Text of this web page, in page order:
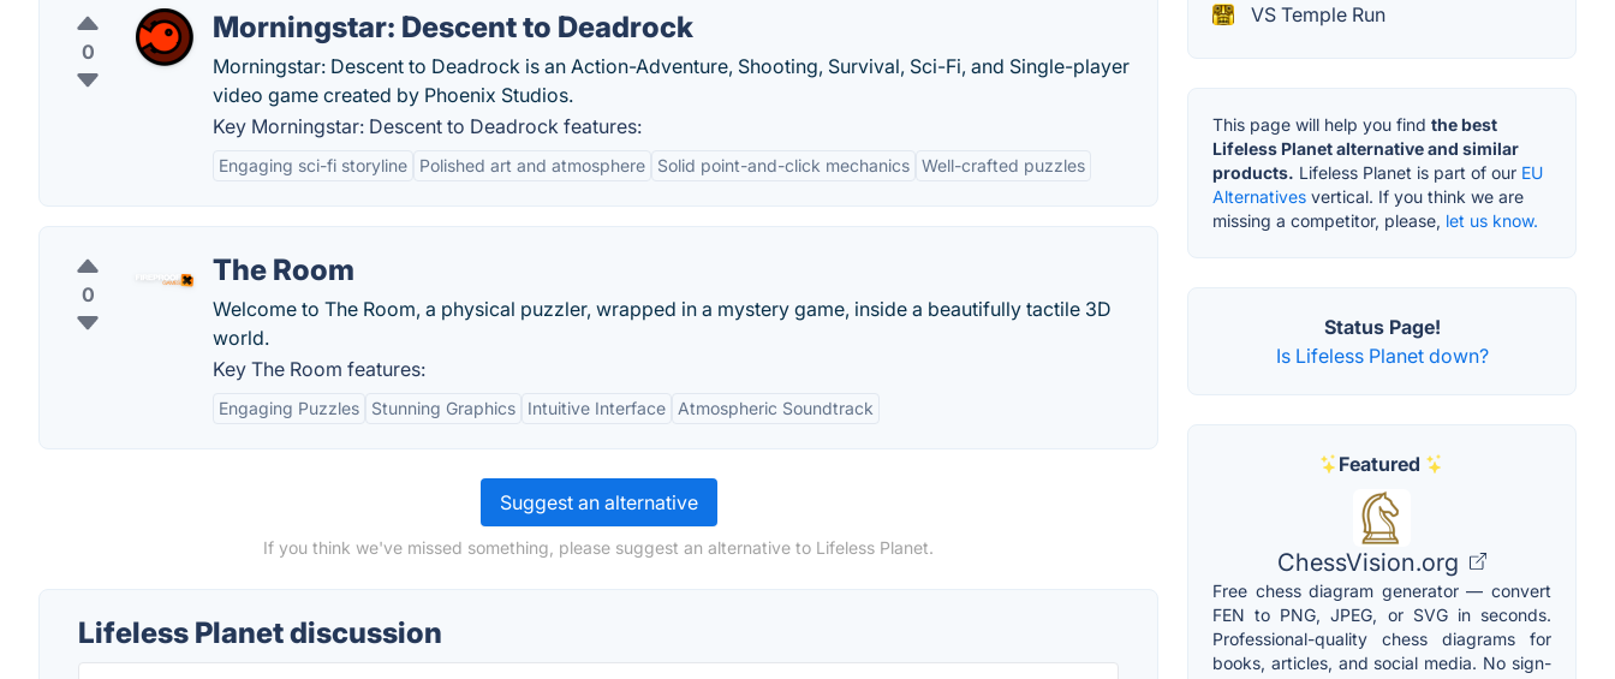
0
Morningstar: Descent to Deadrock
Morningstar: Descent to Deadrock is an Action-Adventure, Shooting, Survival, Sci-Fi, and Single-player
video game created by Phoenix Studios.
Key Morningstar: Descent to Deadrock features:
Engaging sci-fi storyline Polished art and atmosphere Solid point-and-click mechanics Well-crafted puzzles
0
The Room
Welcome to The Room, a physical puzzler, wrapped in a mystery game, inside a beautifully tactile 3D
world.
Key The Room features:
Engaging Puzzles Stunning Graphics Intuitive Interface Atmospheric Soundtrack
Suggest an alternative
If you think we've missed something, please suggest an alternative to Lifeless Planet.
Lifeless Planet discussion
VS Temple Run
This page will help you find the best
Lifeless Planet alternative and similar
products. Lifeless Planet is part of our EU
Alternatives vertical. If you think we are
missing a competitor, please, let us know.
Status Page!
Is Lifeless Planet down?
Featured
ChessVision.org
Free chess diagram generator — convert
FEN to PNG, JPEG, or SVG in seconds.
Professional-quality chess diagrams for
books, articles, and social media. No sign-